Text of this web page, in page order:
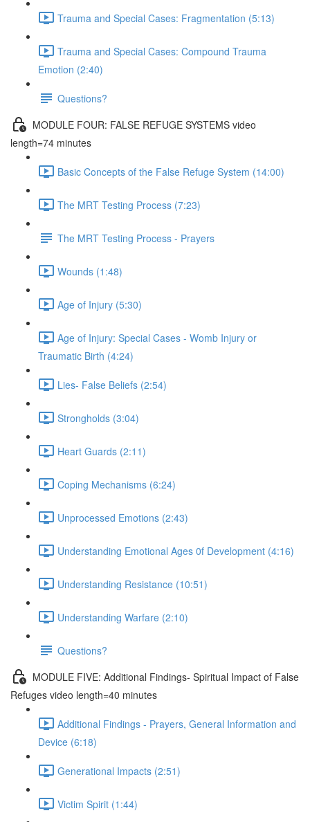
Trauma and Special Cases: Fragmentation (5:13)
Trauma and Special Cases: Compound Trauma
Emotion (2:40)
Questions?
MODULE FOUR: FALSE REFUGE SYSTEMS video
length=74 minutes
Basic Concepts of the False Refuge System (14:00)
The MRT Testing Process (7:23)
The MRT Testing Process - Prayers
Wounds (1:48)
Age of Injury (5:30)
Age of Injury: Special Cases - Womb Injury or
Traumatic Birth (4:24)
Lies- False Beliefs (2:54)
Strongholds (3:04)
Heart Guards (2:11)
Coping Mechanisms (6:24)
Unprocessed Emotions (2:43)
Understanding Emotional Ages 0f Development (4:16)
Understanding Resistance (10:51)
Understanding Warfare (2:10)
Questions?
MODULE FIVE: Additional Findings- Spiritual Impact of False
Refuges video length=40 minutes
Additional Findings - Prayers, General Information and
Device (6:18)
Generational Impacts (2:51)
Victim Spirit (1:44)